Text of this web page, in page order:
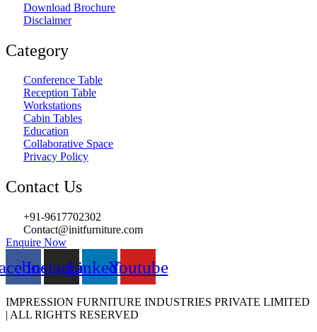
Download Brochure
Disclaimer
Category
Conference Table
Reception Table
Workstations
Cabin Tables
Education
Collaborative Space
Privacy Policy
Contact Us
+91-9617702302
Contact@initfurniture.com
Enquire Now
InstagramLinkedinYoutube
IMPRESSION FURNITURE INDUSTRIES PRIVATE LIMITED
| ALL RIGHTS RESERVED